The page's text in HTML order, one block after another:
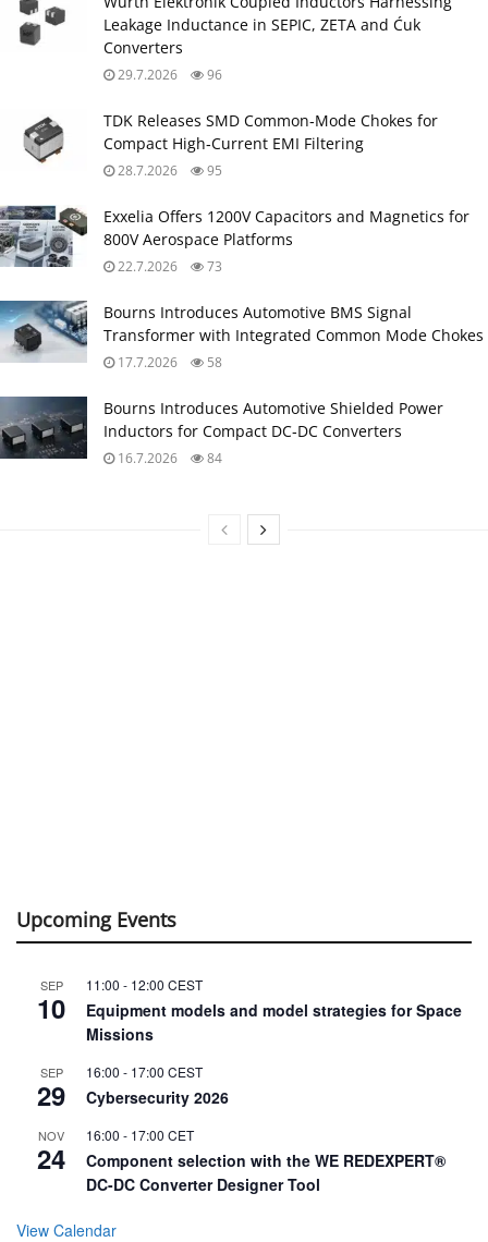
Leakage Inductance in SEPIC, ZETA and Ćuk
Converters
29.7.2026 96
TDK Releases SMD Common‑Mode Chokes for
Compact High‑Current EMI Filtering
28.7.2026 95
Exxelia Offers 1200V Capacitors and Magnetics for
800V Aerospace Platforms
22.7.2026 73
Bourns Introduces Automotive BMS Signal
Transformer with Integrated Common Mode Chokes
17.7.2026 58
Bourns Introduces Automotive Shielded Power
Inductors for Compact DC‑DC Converters
16.7.2026 84
Upcoming Events
SEP
10
11:00 - 12:00 CEST
Equipment models and model strategies for Space
Missions
SEP
29
16:00 - 17:00 CEST
Cybersecurity 2026
NOV
24
16:00 - 17:00 CET
Component selection with the WE REDEXPERT®
DC-DC Converter Designer Tool
View Calendar